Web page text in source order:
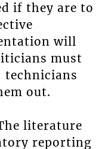
if they are to
will
must
technicians
out.
literature
reporting